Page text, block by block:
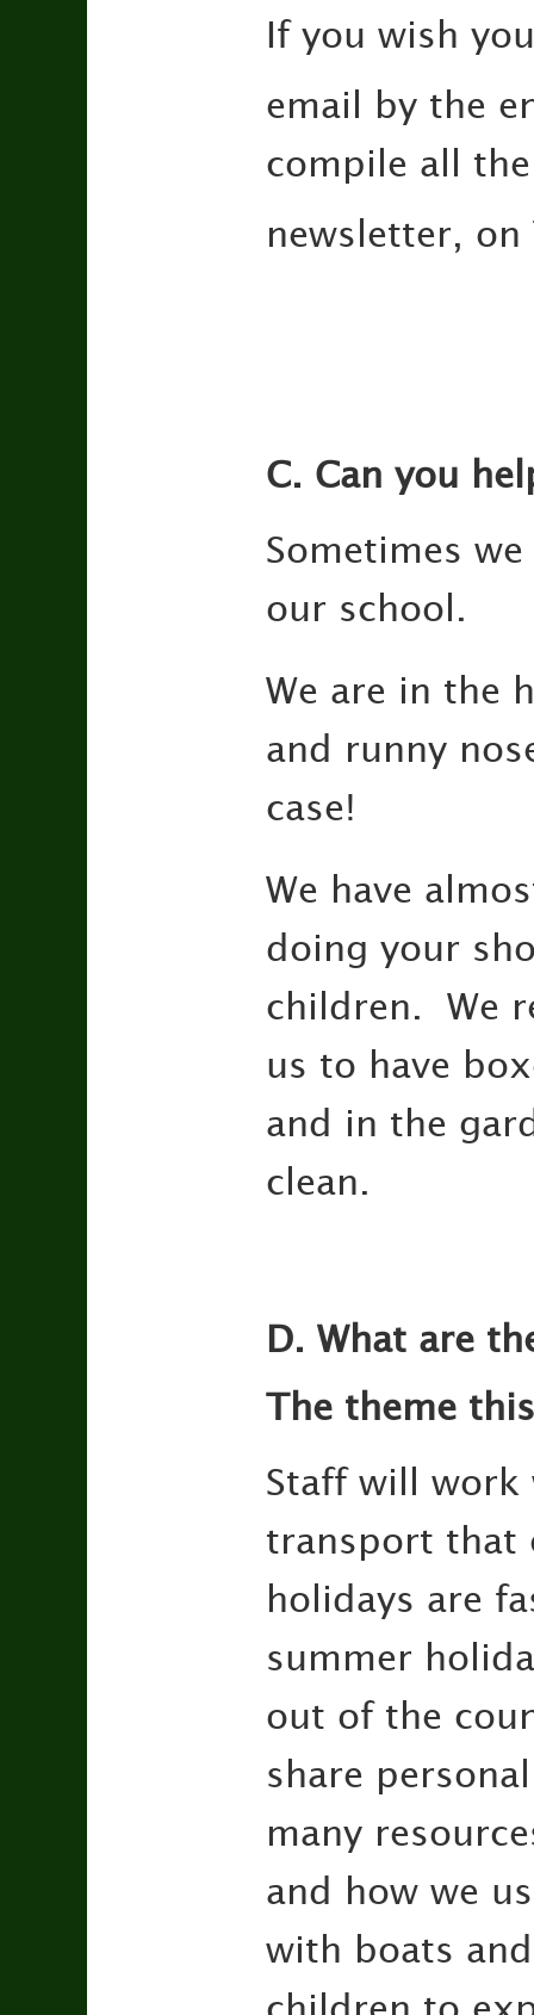
If you wish
email by the
compile all
newsletter, on
C. Can you
Sometimes
our school.
We are in the
and runny
case!
We have
doing your
children. We
us to have
and in the
clean.
D. What are
The theme
Staff will
transport that
holidays are
summer
out of the
share
many
and how we
with boats